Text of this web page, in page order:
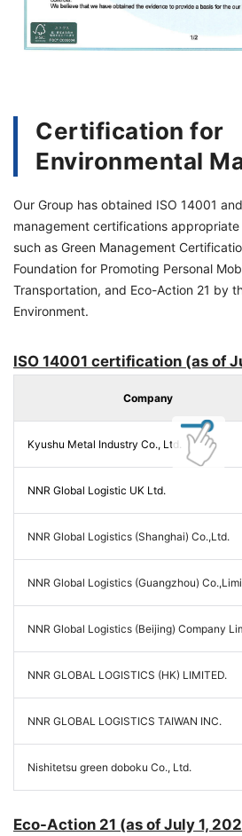
Certification for
Environmental
Our Group has obtained ISO 14001
management certifications
such as Green Management
Foundation for Promoting Personal
Transportation, and Eco-Action 21 by
Environment.
ISO 14001 certification (as of
Company
Kyushu Metal Industry Co., Ltd.
NNR Global Logistic UK Ltd.
NNR Global Logistics (Shanghai) Co.,Ltd.
NNR Global Logistics (Guangzhou)
NNR Global Logistics (Beijing) Company
NNR GLOBAL LOGISTICS (HK) LIMITED.
NNR GLOBAL LOGISTICS TAIWAN INC.
Nishitetsu green doboku Co., Ltd.
Eco-Action 21 (as of July 1,